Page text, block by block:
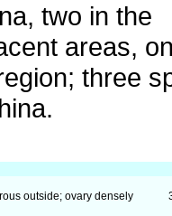
two in the
areas,
three
outside; ovary densely